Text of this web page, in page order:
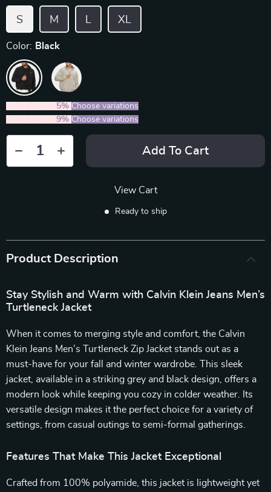
S M L XL
Color: Black
5% Choose variations
9% Choose variations
Add To Cart
View Cart
Ready to ship
Product Description
Stay Stylish and Warm with Calvin Klein Jeans Men’s
Turtleneck Jacket
When it comes to merging style and comfort, the Calvin
Klein Jeans Men’s Turtleneck Zip Jacket stands out as a
must-have for your fall and winter wardrobe. This sleek
jacket, available in a striking grey and black design, offers a
modern look while keeping you cozy in colder weather. Its
versatile design makes it the perfect choice for a variety of
settings, from casual outings to semi-formal gatherings.
Features That Make This Jacket Exceptional
Crafted from 100% polyamide, this jacket is lightweight yet